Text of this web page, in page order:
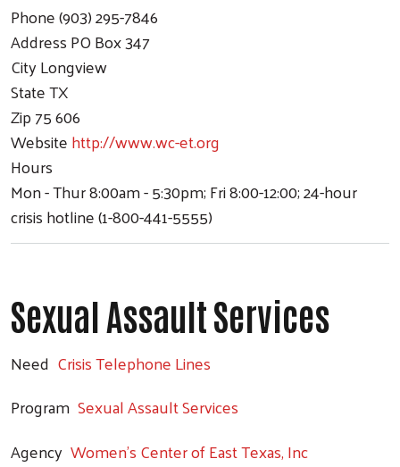
Phone(903) 295-7846
AddressPO Box 347
CityLongview
StateTX
Zip75 606
Websitehttp://www.wc-et.org
Hours
Mon - Thur 8:00am - 5:30pm; Fri 8:00-12:00; 24-hour
crisis hotline (1-800-441-5555)
Sexual Assault Services
Need Crisis Telephone Lines
Program Sexual Assault Services
Agency Women's Center of East Texas, Inc